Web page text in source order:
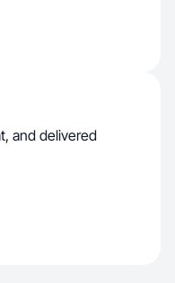
and delivered